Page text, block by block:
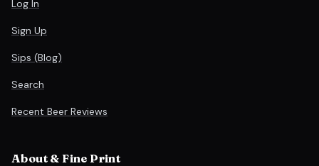
Log In
Sign Up
Sips (Blog)
Search
Recent Beer Reviews
About & Fine Print